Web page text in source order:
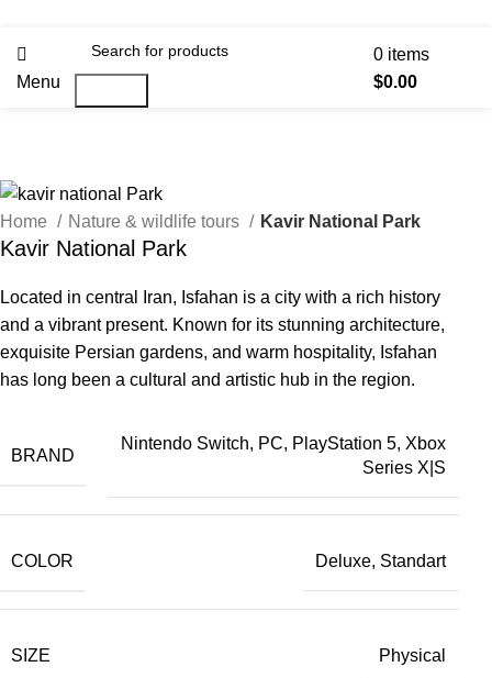
Menu
0 items
$0.00
Home Nature & wildlife tours Kavir National Park
Kavir National Park
Located in central Iran, Isfahan is a city with a rich history
and a vibrant present. Known for its stunning architecture,
exquisite Persian gardens, and warm hospitality, Isfahan
has long been a cultural and artistic hub in the region.
BRAND
Nintendo Switch, PC, PlayStation 5, Xbox
Series X|S
COLOR Deluxe, Standart
SIZE Physical